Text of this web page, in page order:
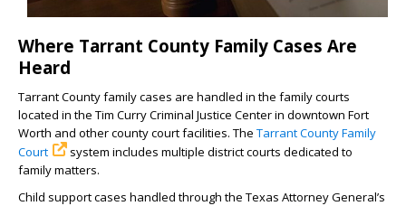
Where Tarrant County Family Cases Are
Heard
Tarrant County family cases are handled in the family courts
located in the Tim Curry Criminal Justice Center in downtown Fort
Worth and other county court facilities. The Tarrant County Family
Court
system includes multiple district courts dedicated to
family matters.
Child support cases handled through the Texas Attorney General’s